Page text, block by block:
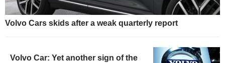
Volvo Cars skids after a weak quarterly report
Volvo Car: Yet another sign of the